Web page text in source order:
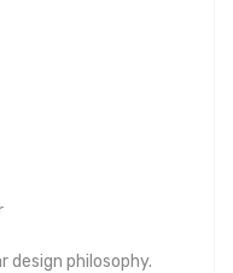
design philosophy.